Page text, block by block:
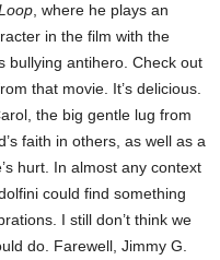
, where he plays an
in the film with the
bullying antihero. Check out
that movie. It’s delicious.
the big gentle lug from
faith in others, as well as a
hurt. In almost any context
could find something
I still don’t think we
do. Farewell, Jimmy G.